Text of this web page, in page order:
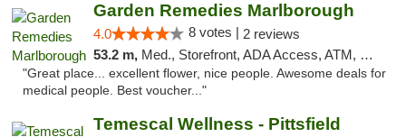
Garden Remedies Marlborough
4.0 8 votes | 2 reviews
53.2 m, Med., Storefront, ADA Access, ATM, Debit Card
"Great place... excellent flower, nice people. Awesome deals for
medical people. Best voucher..."
Temescal Wellness - Pittsfield